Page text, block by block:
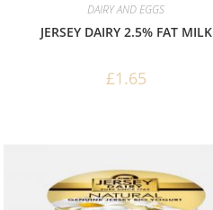
DAIRY AND EGGS
JERSEY DAIRY 2.5% FAT MILK
£1.65